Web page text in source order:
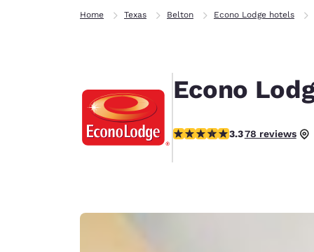
English
United
English
América
Home Texas Belton Econo Lodge hotels
Econo
3.27 stars rating. Good.
3.378 reviews